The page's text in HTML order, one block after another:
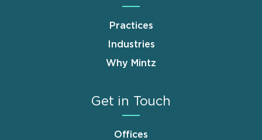
Practices
Industries
Why Mintz
Get in Touch
Offices